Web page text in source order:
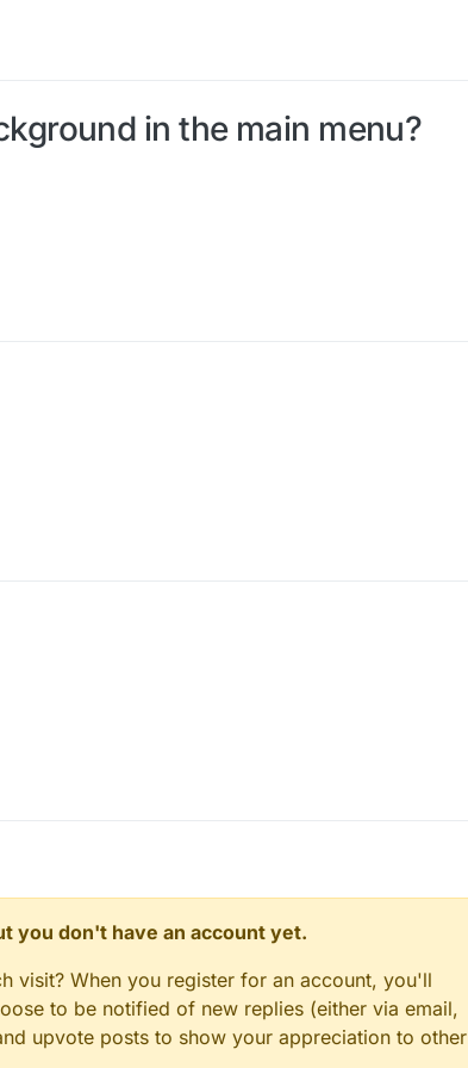
in the main menu?
you don't have an account yet.
visit? When you register for an account, you'll
to be notified of new replies (either via email,
upvote posts to show your appreciation to other